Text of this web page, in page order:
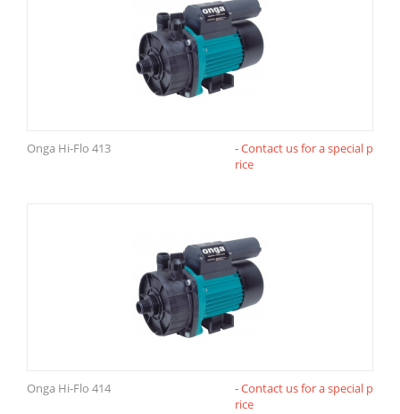
Onga Hi-Flo 413
- Contact us for a special p
rice
Onga Hi-Flo 414
- Contact us for a special p
rice